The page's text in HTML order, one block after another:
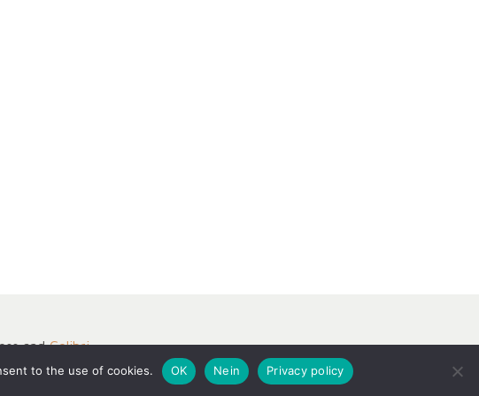
andColibri
to the use of cookies. OK Nein Privacy policy